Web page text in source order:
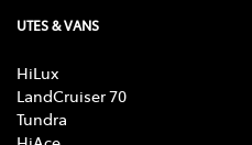
UTES & VANS
HiLux
LandCruiser 70
Tundra